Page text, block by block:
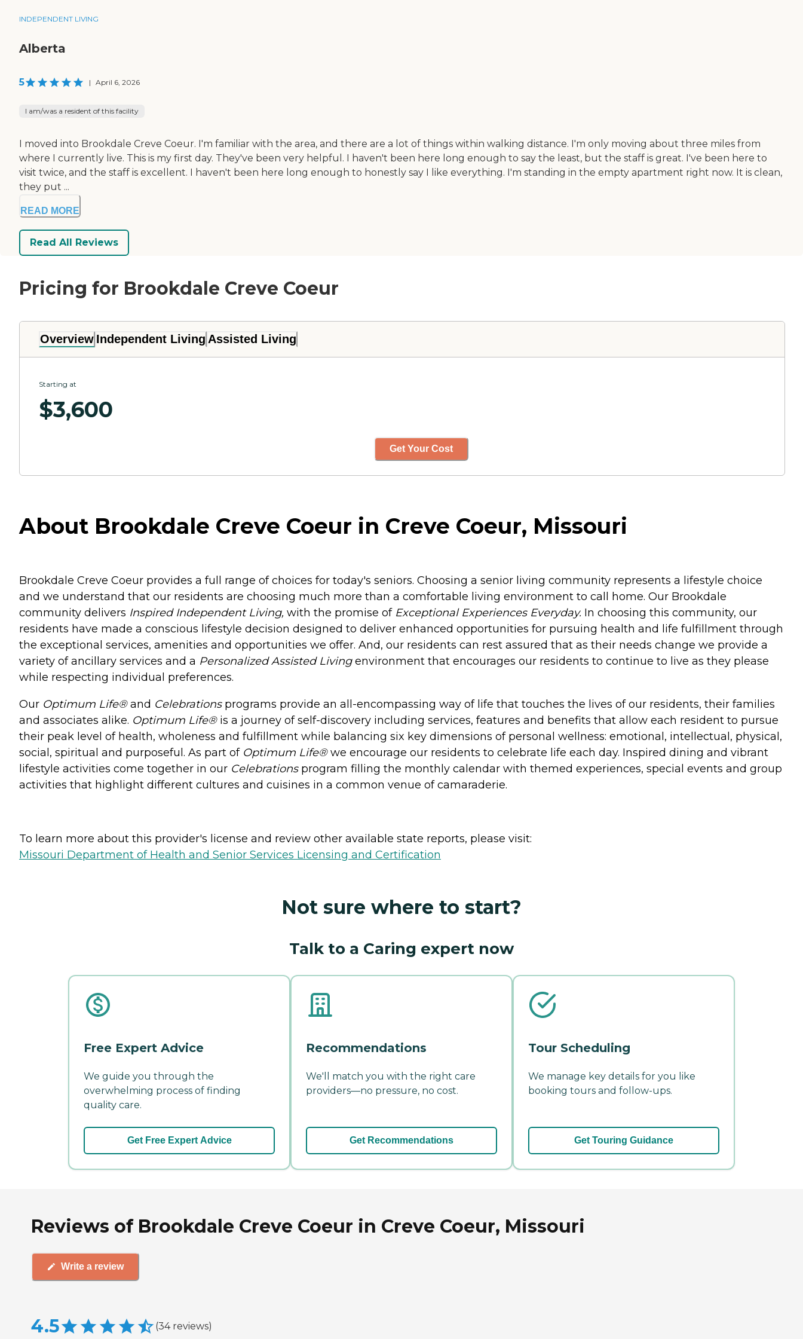
INDEPENDENT LIVING
Alberta
5 | April 6, 2026
I am/was a resident of this facility
I moved into Brookdale Creve Coeur. I'm familiar with the area, and there are a lot of things within walking distance. I'm only moving about three miles from
where I currently live. This is my first day. They've been very helpful. I haven't been here long enough to say the least, but the staff is great. I've been here to
visit twice, and the staff is excellent. I haven't been here long enough to honestly say I like everything. I'm standing in the empty apartment right now. It is clean,
they put ...
READ MORE
Read All Reviews
Pricing for Brookdale Creve Coeur
Overview Independent Living Assisted Living
Starting at
$3,600
Get Your Cost
About Brookdale Creve Coeur in Creve Coeur, Missouri
Brookdale Creve Coeur provides a full range of choices for today's seniors. Choosing a senior living community represents a lifestyle choice
and we understand that our residents are choosing much more than a comfortable living environment to call home. Our Brookdale
community delivers Inspired Independent Living, with the promise of Exceptional Experiences Everyday. In choosing this community, our
residents have made a conscious lifestyle decision designed to deliver enhanced opportunities for pursuing health and life fulfillment through
the exceptional services, amenities and opportunities we offer. And, our residents can rest assured that as their needs change we provide a
variety of ancillary services and a Personalized Assisted Livingenvironment that encourages our residents to continue to live as they please
while respecting individual preferences.
Our Optimum Life®and Celebrationsprograms provide an all-encompassing way of life that touches the lives of our residents, their families
and associates alike. Optimum Life®is a journey of self-discovery including services, features and benefits that allow each resident to pursue
their peak level of health, wholeness and fulfillment while balancing six key dimensions of personal wellness: emotional, intellectual, physical,
social, spiritual and purposeful. As part of Optimum Life®we encourage our residents to celebrate life each day. Inspired dining and vibrant
lifestyle activities come together in our Celebrationsprogram filling the monthly calendar with themed experiences, special events and group
activities that highlight different cultures and cuisines in a common venue of camaraderie.
To learn more about this provider's license and review other available state reports, please visit:
Missouri Department of Health and Senior Services Licensing and Certification
Not sure where to start?
Talk to a Caring expert now
Free Expert Advice
We guide you through the
overwhelming process of finding
quality care.
Get Free Expert Advice
Recommendations
We'll match you with the right care
providers—no pressure, no cost.
Get Recommendations
Tour Scheduling
We manage key details for you like
booking tours and follow-ups.
Get Touring Guidance
Reviews of Brookdale Creve Coeur in Creve Coeur, Missouri
Write a review
4.5 (34 reviews)